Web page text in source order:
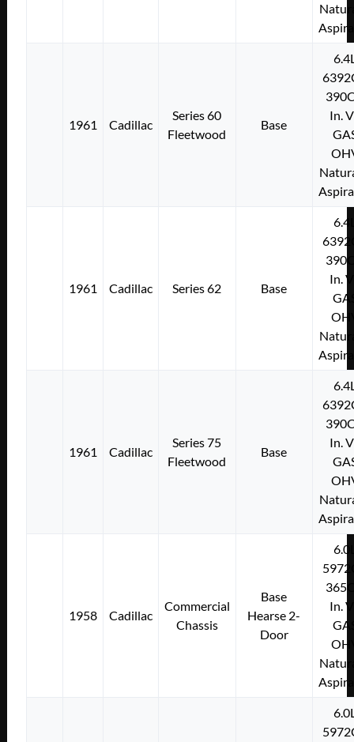
1961 Cadillac
Series 60
Fleetwood
Base
In.
1961 Cadillac Series 62 Base
In.
1961 Cadillac
Series 75
Fleetwood
Base
In.
1958 Cadillac
Commercial
Chassis
Base
Hearse 2-
Door
In.